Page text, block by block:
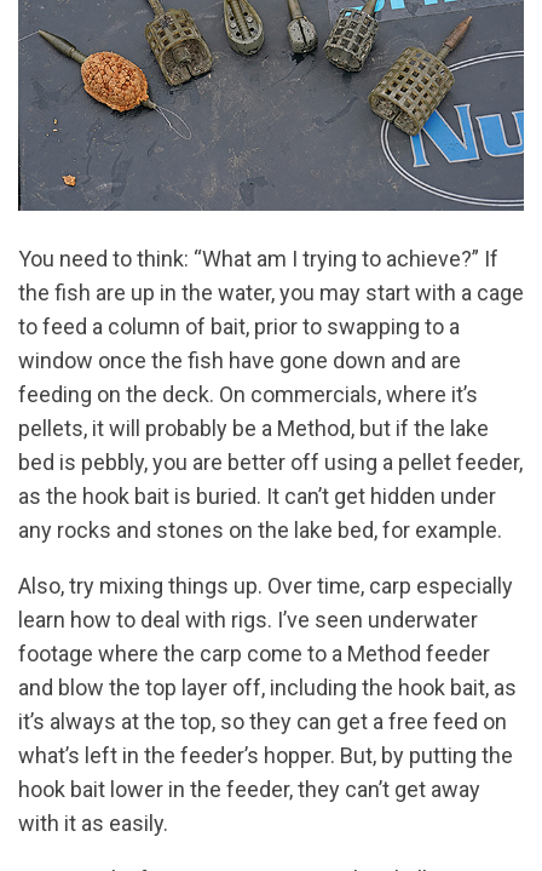
You need to think: “What am I trying to achieve?” If
the fish are up in the water, you may start with a cage
to feed a column of bait, prior to swapping to a
window once the fish have gone down and are
feeding on the deck. On commercials, where it’s
pellets, it will probably be a Method, but if the lake
bed is pebbly, you are better off using a pellet feeder,
as the hook bait is buried. It can’t get hidden under
any rocks and stones on the lake bed, for example.
Also, try mixing things up. Over time, carp especially
learn how to deal with rigs. I’ve seen underwater
footage where the carp come to a Method feeder
and blow the top layer off, including the hook bait, as
it’s always at the top, so they can get a free feed on
what’s left in the feeder’s hopper. But, by putting the
hook bait lower in the feeder, they can’t get away
with it as easily.